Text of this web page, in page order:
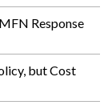
Response
but Cost